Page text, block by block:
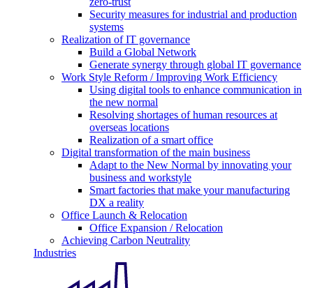
Security measures for industrial and production
systems
Realization of IT governance
Build a Global Network
Generate synergy through global IT governance
Work Style Reform / Improving Work Efficiency
Using digital tools to enhance communication in
the new normal
Resolving shortages of human resources at
overseas locations
Realization of a smart office
Digital transformation of the main business
Adapt to the New Normal by innovating your
business and workstyle
Smart factories that make your manufacturing
DX a reality
Office Launch & Relocation
Office Expansion / Relocation
Achieving Carbon Neutrality
Industries